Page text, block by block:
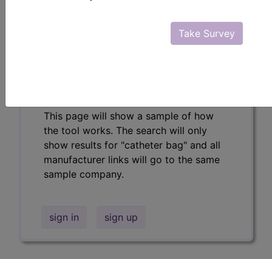
Take Survey
This page will show a sample of how
the tool works. The search will only
show results for "catheter bag" and all
manufacturer links will go to the same
sample company.
sign in sign up